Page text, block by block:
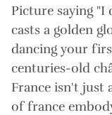
Picture saying "I
casts a golden
dancing your
centuries-old
France isn't just
of france